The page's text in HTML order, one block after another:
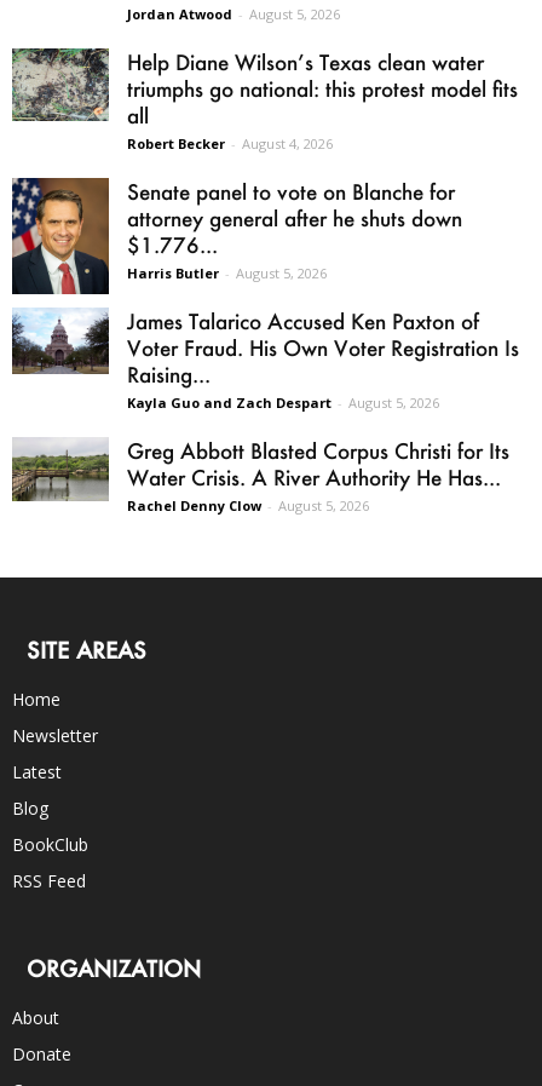
Jordan Atwood - August 5, 2026
Help Diane Wilson’s Texas clean water
triumphs go national: this protest model fits
all
Robert Becker - August 4, 2026
Senate panel to vote on Blanche for
attorney general after he shuts down
$1.776...
Harris Butler - August 5, 2026
James Talarico Accused Ken Paxton of
Voter Fraud. His Own Voter Registration Is
Raising...
Kayla Guo and Zach Despart - August 5, 2026
Greg Abbott Blasted Corpus Christi for Its
Water Crisis. A River Authority He Has...
Rachel Denny Clow - August 5, 2026
SITE AREAS
Home
Newsletter
Latest
Blog
BookClub
RSS Feed
ORGANIZATION
About
Donate